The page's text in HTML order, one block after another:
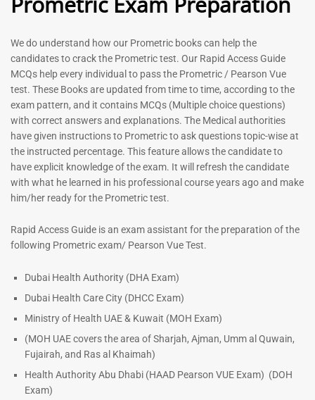
4.99
out of 5
96
Rated
out of 5
- %
Dermatologist MCQ Book |
Prometric Exam Questions –
2026
out of 5
101
43
ENT Specialist Book |
Prometric Exam Questions
Rated
out of 5
We do understand how our Prometric books can help the
candidates to crack the Prometric test. Our Rapid Access Guide
MCQs help every individual to pass the Prometric / Pearson Vue
test. These Books are updated from time to time, according to the
exam pattern, and it contains MCQs (Multiple choice questions)
with correct answers and explanations. The Medical authorities
have given instructions to Prometric to ask questions topic-wise at
the instructed percentage. This feature allows the candidate to
have explicit knowledge of the exam. It will refresh the candidate
with what he learned in his professional course years ago and make
him/her ready for the Prometric test.
Rapid Access Guide is an exam assistant for the preparation of the
following Prometric exam/ Pearson Vue Test.
Dubai Health Authority (DHA Exam)
Dubai Health Care City (DHCC Exam)
Ministry of Health UAE & Kuwait (MOH Exam)
(MOH UAE covers the area of Sharjah, Ajman, Umm al Quwain,
Fujairah, and Ras al Khaimah)
Health Authority Abu Dhabi (HAAD Pearson VUE Exam) (DOH
Exam)